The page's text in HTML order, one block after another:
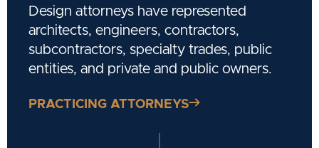
Design attorneys have represented
architects, engineers, contractors,
subcontractors, specialty trades, public
entities, and private and public owners.
PRACTICING ATTORNEYS